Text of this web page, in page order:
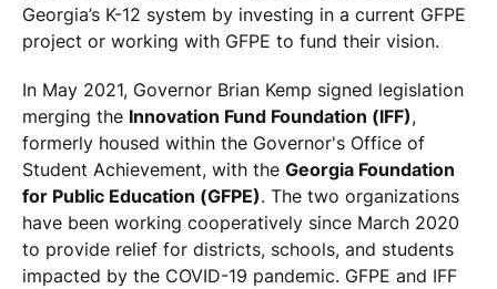
Georgia’s K-12 system by investing in a current GFPE
project or working with GFPE to fund their vision.
In May 2021, Governor Brian Kemp signed legislation
merging the Innovation Fund Foundation (IFF),
formerly housed within the Governor's Office of
Student Achievement, with the Georgia Foundation
for Public Education (GFPE). The two organizations
have been working cooperatively since March 2020
to provide relief for districts, schools, and students
impacted by the COVID-19 pandemic. GFPE and IFF